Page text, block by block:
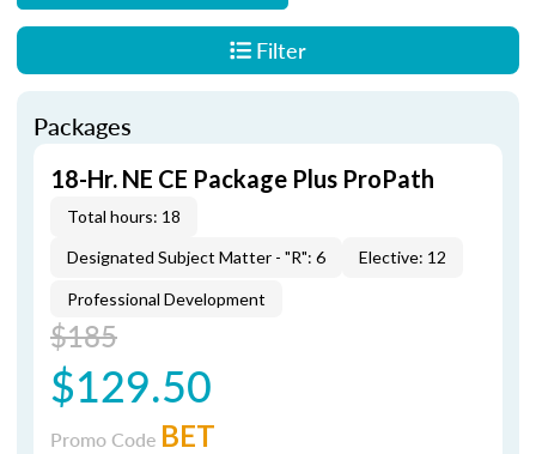
Filter
Packages
18-Hr. NE CE Package Plus ProPath
Total hours: 18
Designated Subject Matter - "R": 6
Elective: 12
Professional Development
$185
$129.50
Promo Code BET